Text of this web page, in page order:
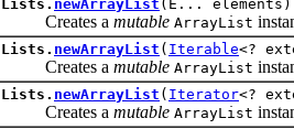
Lists. newArrayList (E... elements)
Creates a mutable ArrayList
Lists. newArrayList ( Iterable<?
Creates a mutable ArrayList
Lists. newArrayList ( Iterator<?
Creates a mutable ArrayList